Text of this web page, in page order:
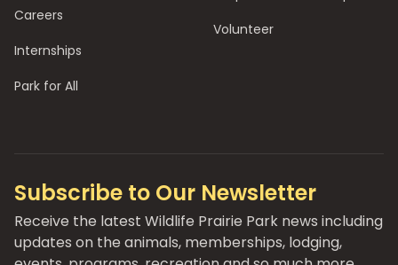
Careers
Internships
Park for All
Volunteer
Subscribe to Our Newsletter
Receive the latest Wildlife Prairie Park news including
updates on the animals, memberships, lodging,